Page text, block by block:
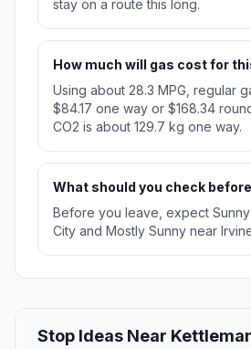
stay on a route this long.
How much will gas cost for
Using about 28.3 MPG, regular
$84.17 one way or $168.34
CO2 is about 129.7 kg one way.
What should you check
Before you leave, expect
City and Mostly Sunny near
Stop Ideas Near